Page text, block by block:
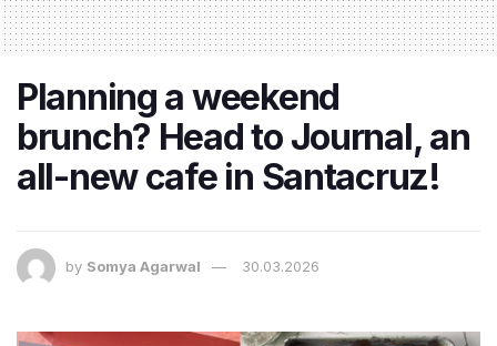
Planning a weekend
brunch? Head to Journal, an
all-new cafe in Santacruz!
by Somya Agarwal 30.03.2026